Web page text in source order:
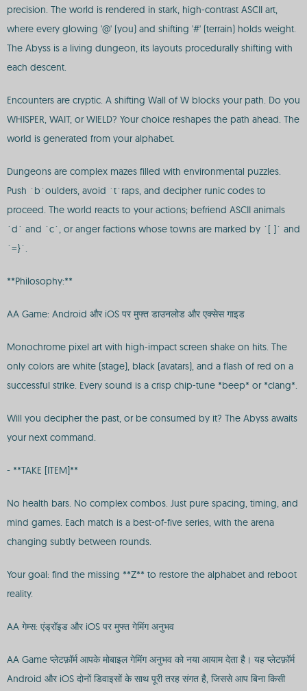
precision. The world is rendered in stark, high-contrast ASCII art,
where every glowing '@' (you) and shifting '#' (terrain) holds weight.
The Abyss is a living dungeon, its layouts procedurally shifting with
each descent.
Encounters are cryptic. A shifting Wall of W blocks your path. Do you
WHISPER, WAIT, or WIELD? Your choice reshapes the path ahead. The
world is generated from your alphabet.
Dungeons are complex mazes filled with environmental puzzles.
Push `b`oulders, avoid `t`raps, and decipher runic codes to
proceed. The world reacts to your actions; befriend ASCII animals
`d` and `c`, or anger factions whose towns are marked by `[ ]` and
`=}`.
**Philosophy:**
AA Game: Android और iOS पर मुफ्त डाउनलोड और एक्सेस गाइड
Monochrome pixel art with high-impact screen shake on hits. The
only colors are white (stage), black (avatars), and a flash of red on a
successful strike. Every sound is a crisp chip-tune *beep* or *clang*.
Will you decipher the past, or be consumed by it? The Abyss awaits
your next command.
- **TAKE [ITEM]**
No health bars. No complex combos. Just pure spacing, timing, and
mind games. Each match is a best-of-five series, with the arena
changing subtly between rounds.
Your goal: find the missing **Z** to restore the alphabet and reboot
reality.
AA गेम्स: एंड्रॉइड और iOS पर मुफ्त गेमिंग अनुभव
AA Game प्लेटफ़ॉर्म आपके मोबाइल गेमिंग अनुभव को नया आयाम देता है। यह प्लेटफ़ॉर्म
Android और iOS दोनों डिवाइसों के साथ पूरी तरह संगत है, जिससे आप बिना किसी